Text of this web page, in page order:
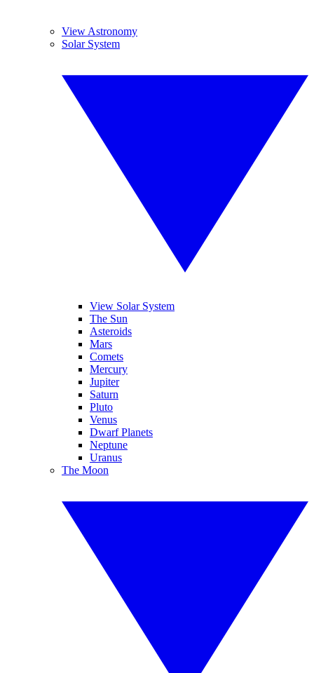
View Astronomy
Solar System
View Solar System
The Sun
Asteroids
Mars
Comets
Mercury
Jupiter
Saturn
Pluto
Venus
Dwarf Planets
Neptune
Uranus
The Moon